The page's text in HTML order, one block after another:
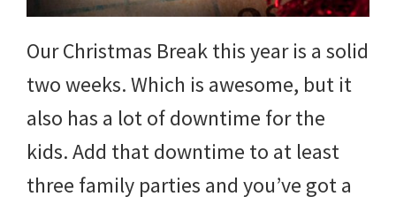
Our Christmas Break this year is a solid
two weeks. Which is awesome, but it
also has a lot of downtime for the
kids. Add that downtime to at least
three family parties and you’ve got a